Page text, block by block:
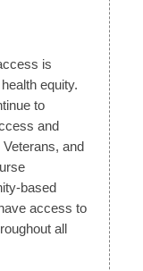
is
equity.
to
and
and
based
access to
all